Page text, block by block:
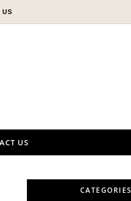
US
US
CATEGORIES